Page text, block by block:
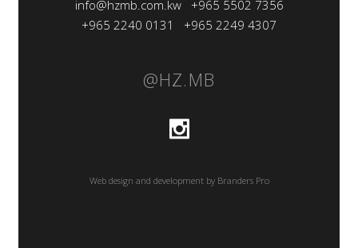
info@hzmb.com.kw
+965 5502 7356
+965 2240 0131
+965 2249 4307
@HZ.MB
Web design and development by Branders Pro